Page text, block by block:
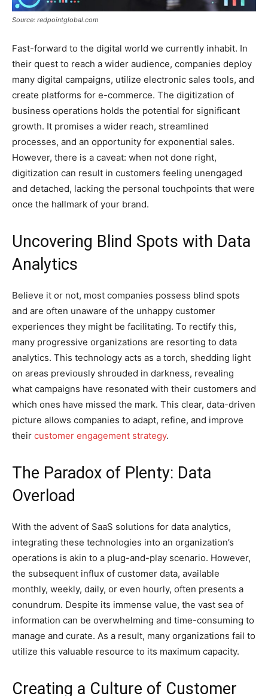
Source: redpointglobal.com
Fast-forward to the digital world we currently inhabit. In
their quest to reach a wider audience, companies deploy
many digital campaigns, utilize electronic sales tools, and
create platforms for e-commerce. The digitization of
business operations holds the potential for significant
growth. It promises a wider reach, streamlined
processes, and an opportunity for exponential sales.
However, there is a caveat: when not done right,
digitization can result in customers feeling unengaged
and detached, lacking the personal touchpoints that were
once the hallmark of your brand.
Uncovering Blind Spots with Data
Analytics
Believe it or not, most companies possess blind spots
and are often unaware of the unhappy customer
experiences they might be facilitating. To rectify this,
many progressive organizations are resorting to data
analytics. This technology acts as a torch, shedding light
on areas previously shrouded in darkness, revealing
what campaigns have resonated with their customers and
which ones have missed the mark. This clear, data-driven
picture allows companies to adapt, refine, and improve
their customer engagement strategy.
The Paradox of Plenty: Data
Overload
With the advent of SaaS solutions for data analytics,
integrating these technologies into an organization’s
operations is akin to a plug-and-play scenario. However,
the subsequent influx of customer data, available
monthly, weekly, daily, or even hourly, often presents a
conundrum. Despite its immense value, the vast sea of
information can be overwhelming and time-consuming to
manage and curate. As a result, many organizations fail to
utilize this valuable resource to its maximum capacity.
Creating a Culture of Customer